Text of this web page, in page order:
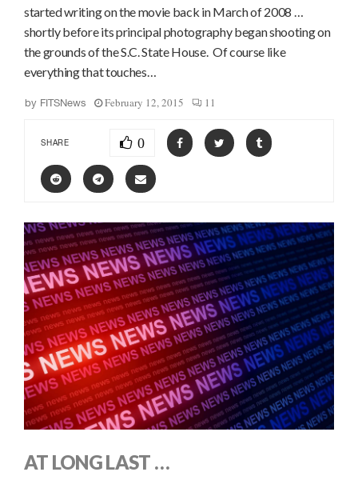
started writing on the movie back in March of 2008 …
shortly before its principal photography began shooting on
the grounds of the S.C. State House. Of course like
everything that touches…
by FITSNews February 12, 2015 11
SHARE 0
AT LONG LAST …